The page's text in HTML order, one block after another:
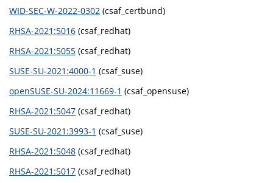
WID-SEC-W-2022-0302 (csaf_certbund)
RHSA-2021:5016 (csaf_redhat)
RHSA-2021:5055 (csaf_redhat)
SUSE-SU-2021:4000-1 (csaf_suse)
openSUSE-SU-2024:11669-1 (csaf_opensuse)
RHSA-2021:5047 (csaf_redhat)
SUSE-SU-2021:3993-1 (csaf_suse)
RHSA-2021:5048 (csaf_redhat)
RHSA-2021:5017 (csaf_redhat)